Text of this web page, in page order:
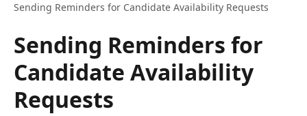
Sending Reminders for Candidate Availability Requests
Sending Reminders for
Candidate Availability
Requests